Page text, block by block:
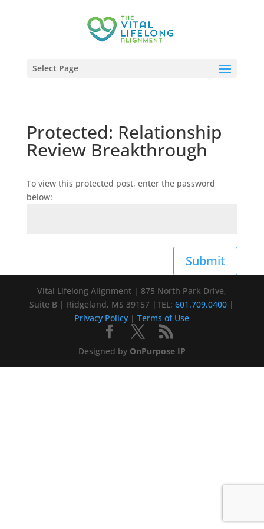
Select Page
Protected: Relationship
Review Breakthrough
To view this protected post, enter the password
below:
Submit
Vital Lifelong Alignment | 875 North Park Drive,
Suite B | Ridgeland, MS 39157 |TEL:601.709.0400 |
Privacy Policy |Terms of Use
Designed by OnPurpose IP